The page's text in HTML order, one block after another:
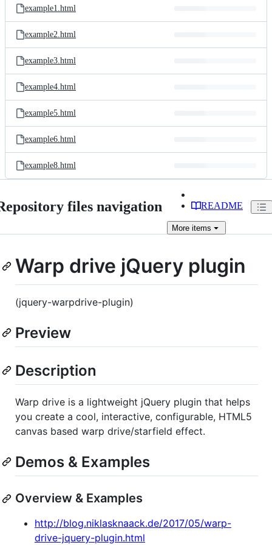
example1.html
example2.html
example3.html
example4.html
example5.html
example6.html
example8.html
files navigation README
More items
Warp drive jQuery plugin
(jquery-warpdrive-plugin)
Preview
Description
Warp drive is a lightweight jQuery plugin that helps
you create a cool, interactive, configurable, HTML5
canvas based warp drive/starfield effect.
Demos & Examples
Overview & Examples
http://blog.niklasknaack.de/2017/05/warp-
drive-jquery-plugin.html